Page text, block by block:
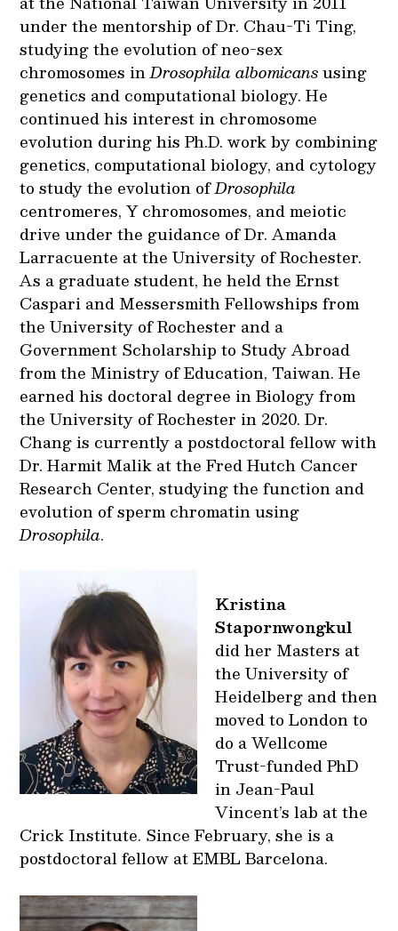
under the mentorship of Dr. Chau-Ti Ting,
studying the evolution of neo-sex
chromosomes inDrosophila albomicansusing
genetics and computational biology. He
continued his interest in chromosome
evolution during his Ph.D. work by combining
genetics, computational biology, and cytology
to study the evolution ofDrosophila
centromeres, Y chromosomes, and meiotic
drive under the guidance of Dr. Amanda
Larracuente at the University of Rochester.
As a graduate student, he held the Ernst
Caspari and Messersmith Fellowships from
the University of Rochester and a
Government Scholarship to Study Abroad
from the Ministry of Education, Taiwan. He
earned his doctoral degree in Biology from
the University of Rochester in 2020. Dr.
Chang is currently a postdoctoral fellow with
Dr. Harmit Malik at the Fred Hutch Cancer
Research Center, studying the function and
evolution of sperm chromatin using
Drosophila.
Kristina
Stapornwongkul
did her Masters at
the University of
Heidelberg and then
moved to London to
do a Wellcome
Trust-funded PhD
in Jean-Paul
Vincent’s lab at the
Crick Institute. Since February, she is a
postdoctoral fellow at EMBL Barcelona.